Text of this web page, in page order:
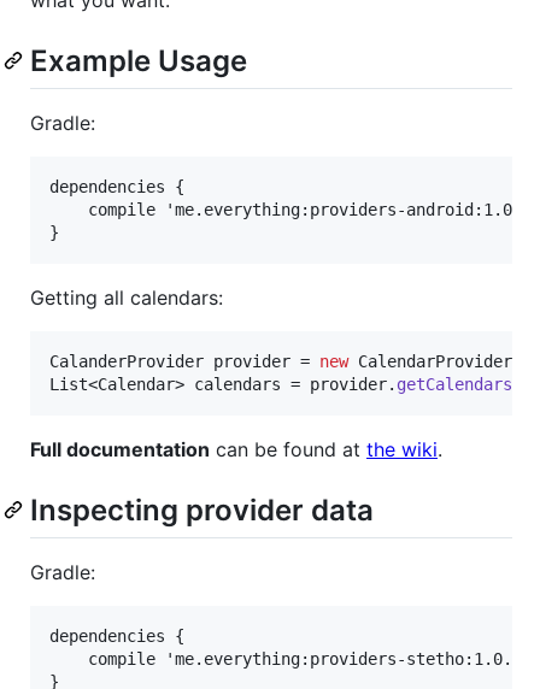
Example Usage
Gradle:
dependencies {
    compile 'me.everything:providers-android:1.0.1'
Getting all calendars:
CalanderProvider provider = new CalendarProvider
List<Calendar> calendars = provider. getCalendars
Full documentation can be found at the wiki.
Inspecting provider data
Gradle:
dependencies {
    compile 'me.everything:providers-stetho:1.0.1'